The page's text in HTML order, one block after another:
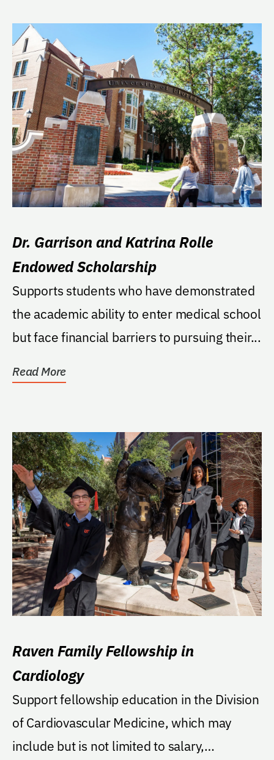
Dr. Garrison and Katrina Rolle
Endowed Scholarship
Supports students who have demonstrated
the academic ability to enter medical school
but face financial barriers to pursuing their...
Read More
Raven Family Fellowship in
Cardiology
Support fellowship education in the Division
of Cardiovascular Medicine, which may
include but is not limited to salary,